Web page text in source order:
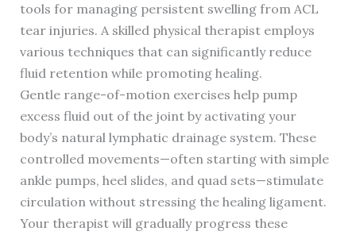
tools for managing persistent swelling from ACL
tear injuries. A skilled physical therapist employs
various techniques that can significantly reduce
fluid retention while promoting healing.
Gentle range-of-motion exercises help pump
excess fluid out of the joint by activating your
body’s natural lymphatic drainage system. These
controlled movements—often starting with simple
ankle pumps, heel slides, and quad sets—stimulate
circulation without stressing the healing ligament.
Your therapist will gradually progress these